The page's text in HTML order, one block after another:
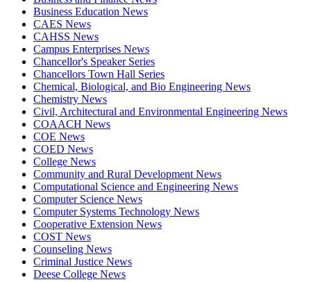
Business Education News
CAES News
CAHSS News
Campus Enterprises News
Chancellor's Speaker Series
Chancellors Town Hall Series
Chemical, Biological, and Bio Engineering News
Chemistry News
Civil, Architectural and Environmental Engineering News
COAACH News
COE News
COED News
College News
Community and Rural Development News
Computational Science and Engineering News
Computer Science News
Computer Systems Technology News
Cooperative Extension News
COST News
Counseling News
Criminal Justice News
Deese College News